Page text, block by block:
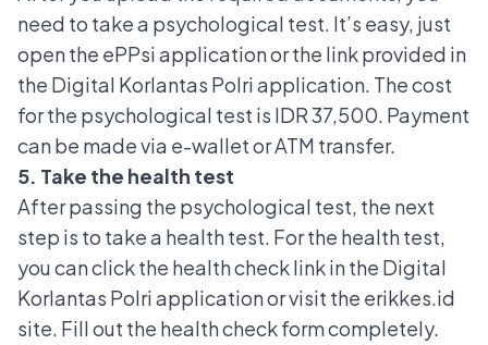
need to take a psychological test. It’s easy, just
open the ePPsi application or the link provided in
the Digital Korlantas Polri application. The cost
for the psychological test is IDR 37,500. Payment
can be made via e-wallet or ATM transfer.
5. Take the health test
After passing the psychological test, the next
step is to take a health test. For the health test,
you can click the health check link in the Digital
Korlantas Polri application or visit the erikkes.id
site. Fill out the health check form completely.